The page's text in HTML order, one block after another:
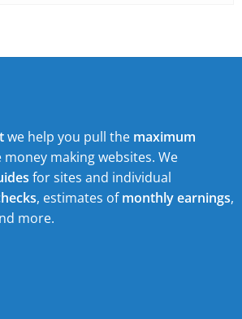
we help you pull the maximum
making websites. We
for sites and individual
, estimates ofmonthly earnings,
more.